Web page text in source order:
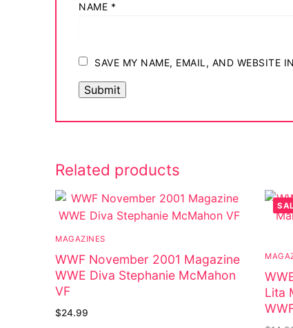
Sexy Outfits
Dominatrix
Men’s
Login
My account
NAME *
SAVE MY NAME, EMAIL, AND WEBSITE
Related products
MAGAZINES
WWF November 2001 Magazine
WWE Diva Stephanie McMahon
VF
$24.99
Lita